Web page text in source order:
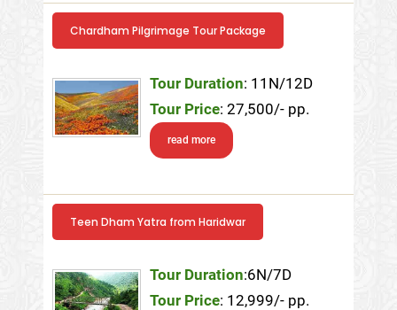
Chardham Pilgrimage Tour Package
Tour Duration: 11N/12D
Tour Price: 27,500/- pp.
read more
Teen Dham Yatra from Haridwar
Tour Duration:6N/7D
Tour Price: 12,999/- pp.